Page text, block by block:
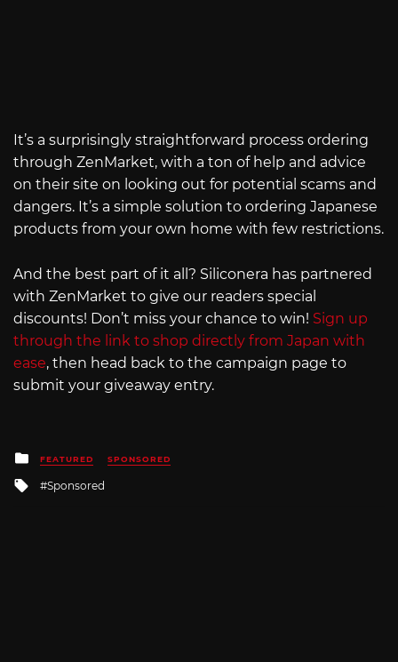
It’s a surprisingly straightforward process ordering
through ZenMarket, with a ton of help and advice
on their site on looking out for potential scams and
dangers. It’s a simple solution to ordering Japanese
products from your own home with few restrictions.
And the best part of it all? Siliconera has partnered
with ZenMarket to give our readers special
discounts! Don’t miss your chance to win! Sign up
through the link to shop directly from Japan with
ease, then head back to the campaign page to
submit your giveaway entry.
Posted
in
FEATURED SPONSORED
Tagged
Sponsored